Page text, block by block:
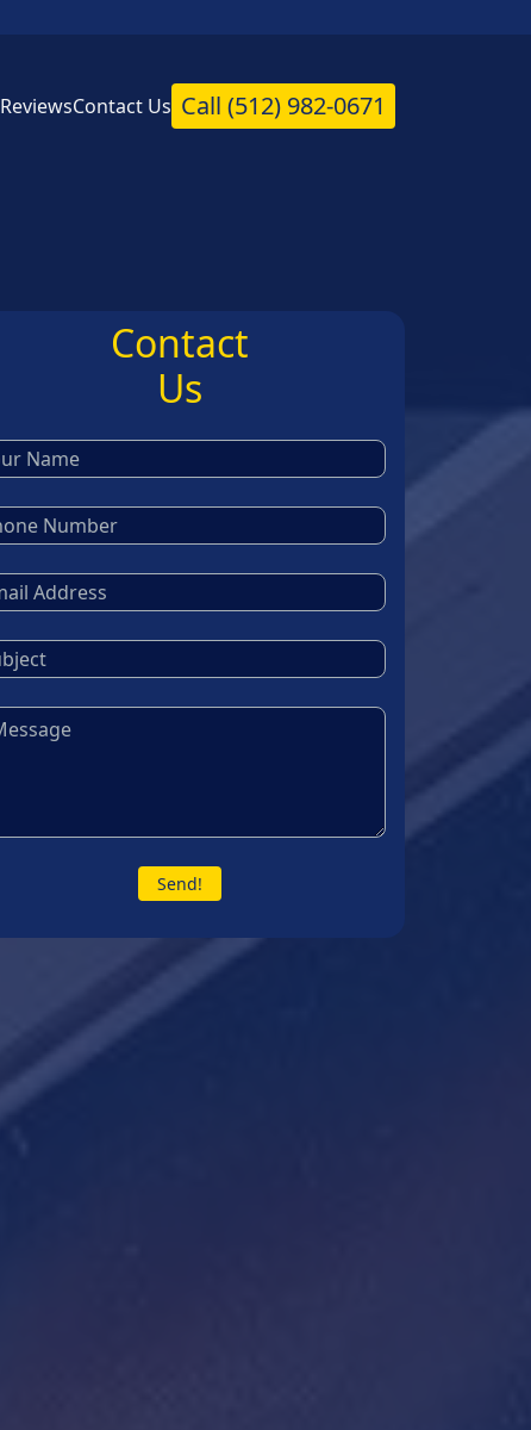
ReviewsContact Us Call (512) 982-0671
Contact
Us
Send!